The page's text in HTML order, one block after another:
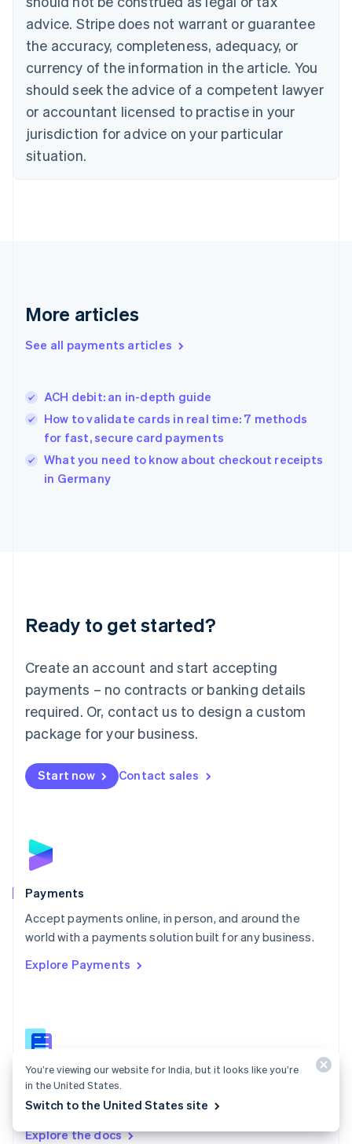
advice. Stripe does not warrant or guarantee
the accuracy, completeness, adequacy, or
currency of the information in the article. You
should seek the advice of a competent lawyer
or accountant licensed to practise in your
jurisdiction for advice on your particular
situation.
More articles
See all payments articles
ACH debit: an in-depth guide
How to validate cards in real time: 7 methods
for fast, secure card payments
What you need to know about checkout receipts
in Germany
Ready to get started?
Create an account and start accepting
payments – no contracts or banking details
required. Or, contact us to design a custom
package for your business.
Start now Contact sales
Payments
Accept payments online, in person, and around the
world with a payments solution built for any business.
Explore Payments
Payments docs
Find a guide to integrate Stripe's payments APIs.
Explore the docs
Croatia
EnglishItaliano
Cyprus
English
Czech Republic
English
English
Estonia
English
Finland
EnglishSvenska
English
English简体中文
India
Ireland
English
Italy
Italiano
Japan
Luxembourg
Français DeutschEnglish
简体中文English
English简体中文
Malta
English
Mexico
Netherlands
NederlandsEnglish
English
Poland
Portugal
PortuguêsEnglish
Romania
Singapore
Slovenia
English
Spain
English
SvenskaEnglish
You’re viewing our website for India, but it looks like you’re
in the United States.
Switch to the United States site